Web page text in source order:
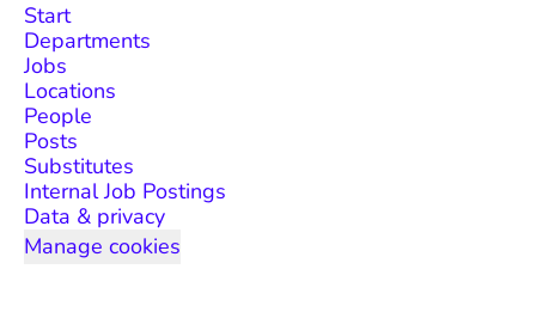
Start
Departments
Jobs
Locations
People
Posts
Substitutes
Internal Job Postings
Data & privacy
Manage cookies